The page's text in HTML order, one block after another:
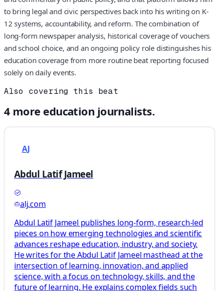
to bring legal and civic perspectives back into his writing on K-
12 systems, accountability, and reform. The combination of
long-form newspaper analysis, historical coverage of vouchers
and school choice, and an ongoing policy role distinguishes his
education coverage from more routine beat reporting focused
solely on daily events.
Also covering this beat
4more education journalists.
AJ
Abdul Latif Jameel
alj.com
Abdul Latif Jameel publishes long-form, research-led
pieces on how emerging technologies and scientific
advances reshape education, industry, and society.
He writes for the Abdul Latif Jameel masthead at the
intersection of learning, innovation, and applied
science, with a focus on technology, skills, and the
future of learning. He explains complex fields such